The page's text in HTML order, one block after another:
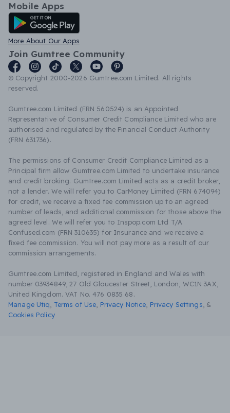
Mobile Apps
Android App
More About Our Apps
Join Gumtree Community
© Copyright 2000-2026 Gumtree.com Limited. All rights
reserved.
Gumtree.com Limited (FRN 560524) is an Appointed
Representative of Consumer Credit Compliance Limited who are
authorised and regulated by the Financial Conduct Authority
(FRN 631736).
The permissions of Consumer Credit Compliance Limited as a
Principal firm allow Gumtree.com Limited to undertake insurance
and credit broking. Gumtree.com Limited acts as a credit broker,
not a lender. We will refer you to CarMoney Limited (FRN 674094)
for credit, we receive a fixed fee commission up to an agreed
number of leads, and additional commission for those above the
agreed level. We will refer you to Inspop.com Ltd T/A
Confused.com (FRN 310635) for Insurance and we receive a
fixed fee commission. You will not pay more as a result of our
commission arrangements.
Gumtree.com Limited, registered in England and Wales with
number 03934849, 27 Old Gloucester Street, London, WC1N 3AX,
United Kingdom. VAT No. 476 0835 68.
Manage Utiq
Terms of Use Privacy Notice Privacy Settings &
Cookies Policy